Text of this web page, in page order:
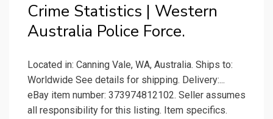
Crime Statistics | Western
Australia Police Force.
Located in: Canning Vale, WA, Australia. Ships to:
Worldwide See details for shipping. Delivery:...
eBay item number: 373974812102. Seller assumes
all responsibility for this listing. Item specifics.